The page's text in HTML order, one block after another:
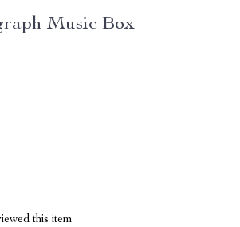
Music Box
this item